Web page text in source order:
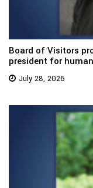
Board of Visitors
president for
July 28, 2026